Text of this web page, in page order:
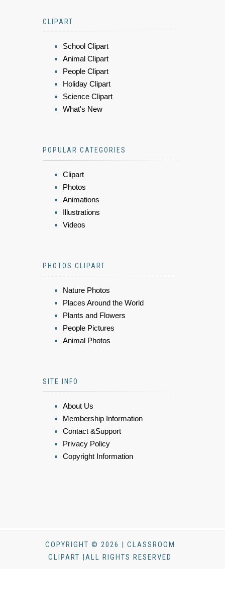
CLIPART
School Clipart
Animal Clipart
People Clipart
Holiday Clipart
Science Clipart
What's New
POPULAR CATEGORIES
Clipart
Photos
Animations
Illustrations
Videos
PHOTOS CLIPART
Nature Photos
Places Around the World
Plants and Flowers
People Pictures
Animal Photos
SITE INFO
About Us
Membership Information
Contact &Support
Privacy Policy
Copyright Information
COPYRIGHT © 2026 | CLASSROOM
CLIPART |ALL RIGHTS RESERVED